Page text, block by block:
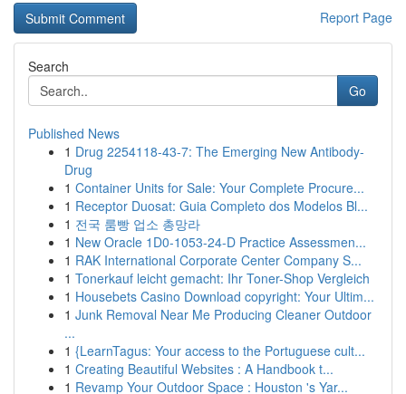
Report Page
Search
Go
Published News
1 Drug 2254118-43-7: The Emerging New Antibody-
Drug
1 Container Units for Sale: Your Complete Procure...
1 Receptor Duosat: Guia Completo dos Modelos Bl...
1 전국 룸빵 업소 총망라
1 New Oracle 1D0-1053-24-D Practice Assessmen...
1 RAK International Corporate Center Company S...
1 Tonerkauf leicht gemacht: Ihr Toner-Shop Vergleich
1 Housebets Casino Download copyright: Your Ultim...
1 Junk Removal Near Me Producing Cleaner Outdoor
...
1 {LearnTagus: Your access to the Portuguese cult...
1 Creating Beautiful Websites : A Handbook t...
1 Revamp Your Outdoor Space : Houston 's Yar...